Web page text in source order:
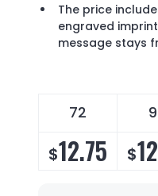
The price
engraved
message stays
72
$12.75 $